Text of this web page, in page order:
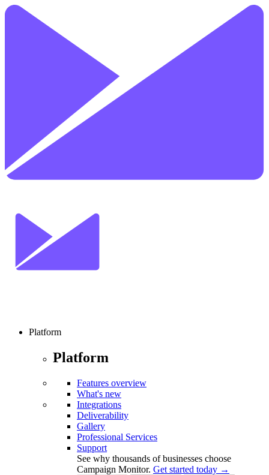
Platform
Platform
Features overview
What's new
Integrations
Deliverability
Gallery
Professional Services
Support
See why thousands of businesses choose
Campaign Monitor. Get started today →